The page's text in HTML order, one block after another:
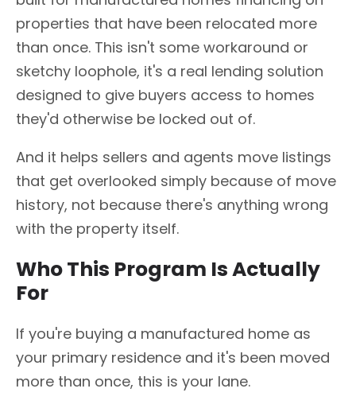
properties that have been relocated more
than once. This isn't some workaround or
sketchy loophole, it's a real lending solution
designed to give buyers access to homes
they'd otherwise be locked out of.
And it helps sellers and agents move listings
that get overlooked simply because of move
history, not because there's anything wrong
with the property itself.
Who This Program Is Actually
For
If you're buying a manufactured home as
your primary residence and it's been moved
more than once, this is your lane.